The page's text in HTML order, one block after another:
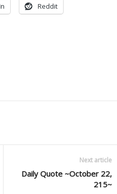
Reddit
Next article
Daily Quote ~October 22,
215~